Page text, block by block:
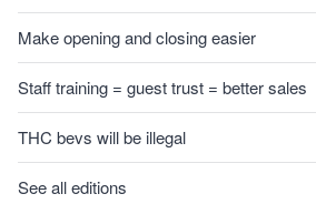
Make opening and closing easier
Staff training = guest trust = better sales
THC bevs will be illegal
See all editions